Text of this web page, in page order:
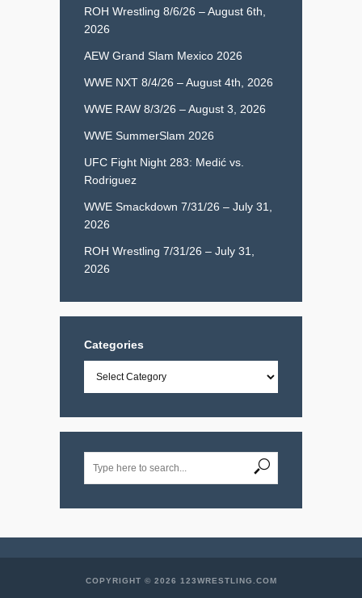
ROH Wrestling 8/6/26 – August 6th,
2026
AEW Grand Slam Mexico 2026
WWE NXT 8/4/26 – August 4th, 2026
WWE RAW 8/3/26 – August 3, 2026
WWE SummerSlam 2026
UFC Fight Night 283: Medić vs.
Rodriguez
WWE Smackdown 7/31/26 – July 31,
2026
ROH Wrestling 7/31/26 – July 31,
2026
Categories
COPYRIGHT © 2026 123WRESTLING.COM